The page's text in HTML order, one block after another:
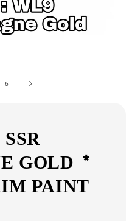
6
GOLD *
PAINT